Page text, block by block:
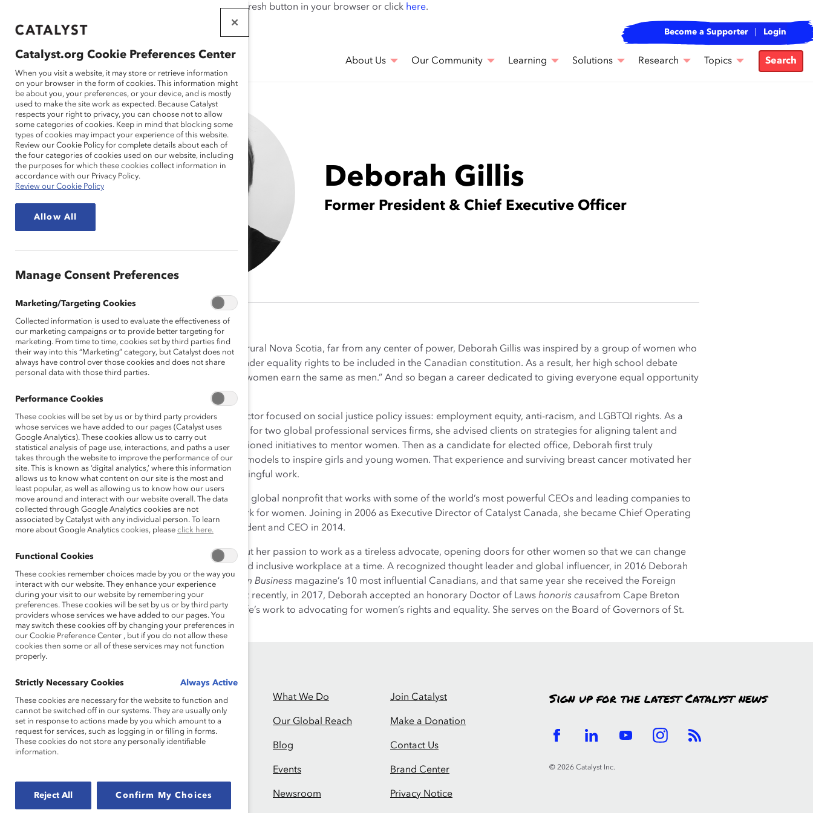
If this page doesn't load as expected, please click the refresh button in your browser or click here.
THAT WORK
FOR WOMEN
Become a Supporter Login
About Us Our Community Learning Solutions Research Topics Search
Deborah Gillis
Former President & Chief Executive Officer
Growing up in a tiny village in rural Nova Scotia, far from any center of power, Deborah Gillis was inspired by a group of women who
successfully advocated for gender equality rights to be included in the Canadian constitution. As a result, her high school debate
topic was, “Be it resolved that women earn the same as men.” And so began a career dedicated to giving everyone equal opportunity
Her early work in the public sector focused on social justice policy issues: employment equity, anti-racism, and LGBTQI rights. As a
consultant and practice leader for two global professional services firms, she advised clients on strategies for aligning talent and
business priorities, and championed initiatives to mentor women. Then as a candidate for elected office, Deborah first truly
understood the power of role models to inspire girls and young women. That experience and surviving breast cancer motivated her
to seek out more deeply meaningful work.
Deborah found it at Catalyst, a global nonprofit that works with some of the world’s most powerful CEOs and leading companies to
help build workplaces that work for women. Joining in 2006 as Executive Director of Catalyst Canada, she became Chief Operating
Officer in 2012, and then President and CEO in 2014.
In her time as president, she put her passion to work as a tireless advocate, opening doors for other women so that we can change
the world—one fair, diverse, and inclusive workplace at a time. A recognized thought leader and global influencer, in 2016 Deborah
was named as one ofCanadian Business magazine’s 10 most influential Canadians, and that same year she received the Foreign
Policy Association Medal. Most recently, in 2017, Deborah accepted an honorary Doctor of Laws honoris causafrom Cape Breton
University for dedicating her life’s work to advocating for women’s rights and equality. She serves on the Board of Governors of St.
Francis Xavier University.
Founded in 1962, Catalyst drives change with
preeminent thought leadership, actionable
multinational corporations to accelerate and
advance women into leadership—because
progress for women is progress for everyone.
What We Do
Our Global Reach
Blog
Events
Newsroom
Join Catalyst
Make a Donation
Contact Us
Brand Center
Privacy Notice
Sign up for the latest Catalyst news
© 2026 Catalyst Inc.
Catalyst.org Cookie Preferences Center
When you visit a website, it may store or retrieve information
on your browser in the form of cookies. This information might
be about you, your preferences, or your device, and is mostly
used to make the site work as expected. Because Catalyst
respects your right to privacy, you can choose not to allow
some categories of cookies. Keep in mind that blocking some
types of cookies may impact your experience of this website.
Review our Cookie Policy for complete details about each of
the four categories of cookies used on our website, including
the purposes for which these cookies collect information in
accordance with our Privacy Policy.
Review our Cookie Policy
Allow All
Manage Consent Preferences
Marketing/Targeting Cookies
Collected information is used to evaluate the effectiveness of
our marketing campaigns or to provide better targeting for
marketing. From time to time, cookies set by third parties find
their way into this “Marketing” category, but Catalyst does not
always have control over those cookies and does not share
personal data with those third parties.
Performance Cookies
These cookies will be set by us or by third party providers
whose services we have added to our pages (Catalyst uses
Google Analytics). These cookies allow us to carry out
statistical analysis of page use, interactions, and paths a user
takes through the website to improve the performance of our
site. This is known as ‘digital analytics,’ where this information
allows us to know what content on our site is the most and
least popular, as well as allowing us to know how our users
move around and interact with our website overall. The data
collected through Google Analytics cookies are not
associated by Catalyst with any individual person. To learn
more about Google Analytics cookies, please click here.
Functional Cookies
These cookies remember choices made by you or the way you
interact with our website. They enhance your experience
during your visit to our website by remembering your
preferences. These cookies will be set by us or by third party
providers whose services we have added to our pages. You
may switch these cookies off by changing your preferences in
our Cookie Preference Center , but if you do not allow these
cookies then some or all of these services may not function
properly.
Strictly Necessary Cookies Always Active
These cookies are necessary for the website to function and
cannot be switched off in our systems. They are usually only
set in response to actions made by you which amount to a
request for services, such as logging in or filling in forms.
These cookies do not store any personally identifiable
information.
Reject All Confirm My Choices